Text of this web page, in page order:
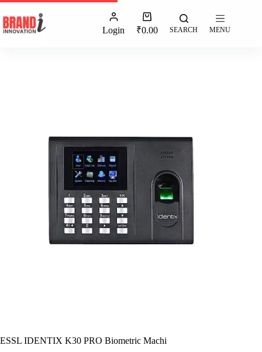
Login ₹0.00 SEARCH MENU
ESSL IDENTIX K30 PRO Biometric Machi